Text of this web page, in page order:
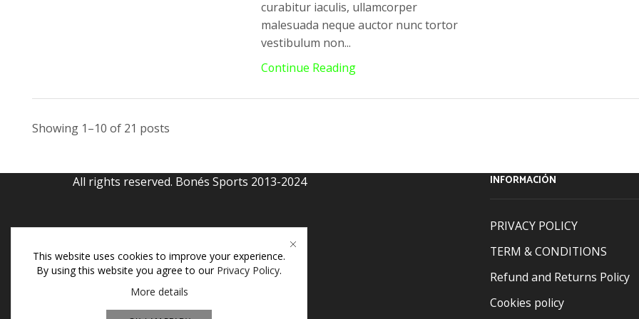
curabitur iaculis, ullamcorper
malesuada neque auctor nunc tortor
vestibulum non...
Continue Reading
Showing 1–10 of 21 posts
All rights reserved. Bonés Sports 2013-2024 INFORMACIÓN
PRIVACY POLICY
TERM & CONDITIONS
Refund and Returns Policy
Cookies policy
This website uses cookies to improve your experience.
By using this website you agree to our Privacy Policy.
More details